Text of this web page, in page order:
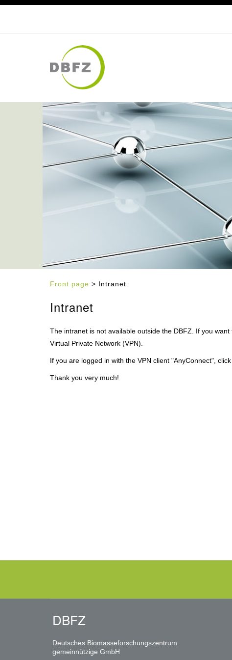
Front page > Intranet
Intranet
The intranet is not available outside the DBFZ. If you
Virtual Private Network (VPN).
If you are logged in with the VPN client "AnyConnect", click
Thank you very much!
DBFZ
Deutsches Biomasseforschungszentrum
gemeinnützige GmbH